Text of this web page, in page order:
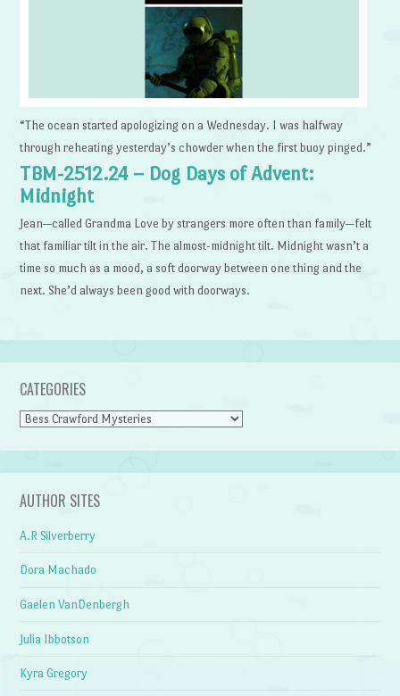
“The ocean started apologizing on a Wednesday. I was halfway
through reheating yesterday’s chowder when the first buoy pinged.”
TBM-2512.24 – Dog Days of Advent:
Midnight
Jean—called Grandma Love by strangers more often than family—felt
that familiar tilt in the air. The almost-midnight tilt. Midnight wasn’t a
time so much as a mood, a soft doorway between one thing and the
next. She’d always been good with doorways.
CATEGORIES
Categories
AUTHOR SITES
A.R Silverberry
Dora Machado
Gaelen VanDenbergh
Julia Ibbotson
Kyra Gregory